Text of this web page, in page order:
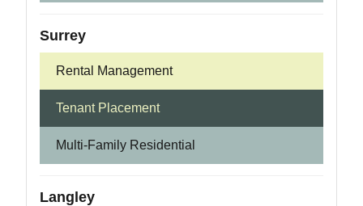
Surrey
Rental Management
Tenant Placement
Multi-Family Residential
Langley